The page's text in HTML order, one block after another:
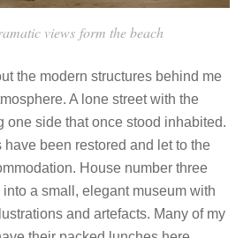
views form the beach
the modern structures behind me
A lone street with the
one side that once stood inhabited.
been restored and let to the
House number three
a small, elegant museum with
and artefacts. Many of my